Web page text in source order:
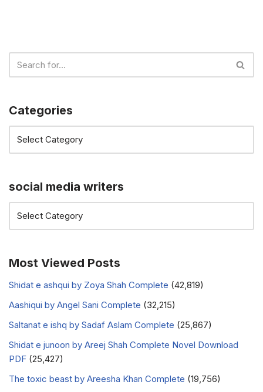
Categories
social media writers
Most Viewed Posts
Shidat e ashqui by Zoya Shah Complete (42,819)
Aashiqui by Angel Sani Complete (32,215)
Saltanat e ishq by Sadaf Aslam Complete (25,867)
Shidat e junoon by Areej Shah Complete Novel Download
PDF (25,427)
The toxic beast by Areesha Khan Complete (19,756)